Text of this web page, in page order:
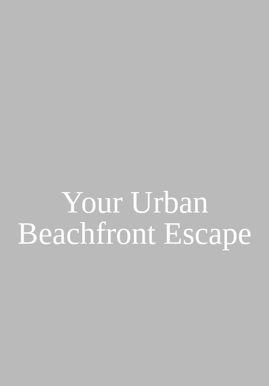
Your Urban
Beachfront Escape